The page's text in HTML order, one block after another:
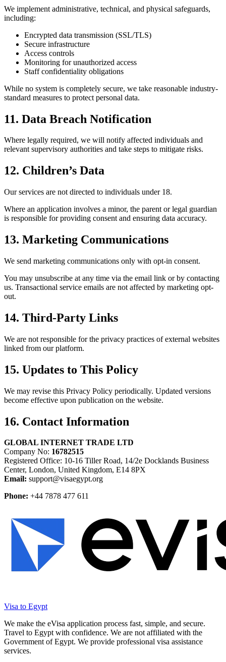
We implement administrative, technical, and physical safeguards,
including:
Encrypted data transmission (SSL/TLS)
Secure infrastructure
Access controls
Monitoring for unauthorized access
Staff confidentiality obligations
While no system is completely secure, we take reasonable industry-
standard measures to protect personal data.
11. Data Breach Notification
Where legally required, we will notify affected individuals and
relevant supervisory authorities and take steps to mitigate risks.
12. Children’s Data
Our services are not directed to individuals under 18.
Where an application involves a minor, the parent or legal guardian
is responsible for providing consent and ensuring data accuracy.
13. Marketing Communications
We send marketing communications only with opt-in consent.
You may unsubscribe at any time via the email link or by contacting
us. Transactional service emails are not affected by marketing opt-
out.
14. Third-Party Links
We are not responsible for the privacy practices of external websites
linked from our platform.
15. Updates to This Policy
We may revise this Privacy Policy periodically. Updated versions
become effective upon publication on the website.
16. Contact Information
GLOBAL INTERNET TRADE LTD
Company No: 16782515
Registered Office: 10-16 Tiller Road, 14/2e Docklands Business
Center, London, United Kingdom, E14 8PX
Email: support@visaegypt.org
Phone: +44 7878 477 611
Visa to Egypt
We make the eVisa application process fast, simple, and secure.
Travel to Egypt with confidence. We are not affiliated with the
Government of Egypt. We provide professional visa assistance
services.